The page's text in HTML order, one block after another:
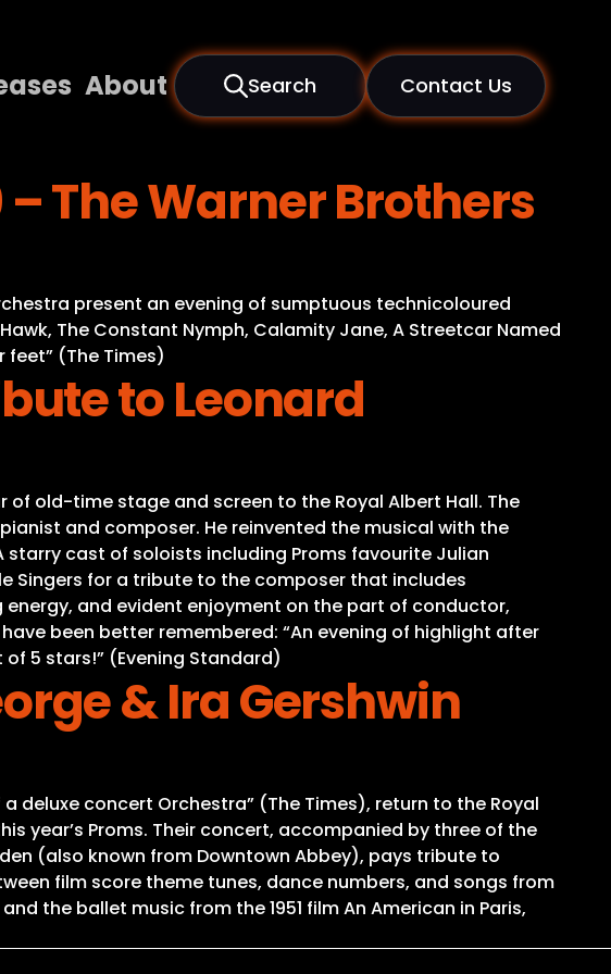
About Search Contact Us
The Warner Brothers
present an evening of sumptuous technicoloured
The Constant Nymph, Calamity Jane, A Streetcar Named
feet” (The Times)
to Leonard
old-time stage and screen to the Royal Albert Hall. The
and composer. He reinvented the musical with the
cast of soloists including Proms favourite Julian
Singers for a tribute to the composer that includes
and evident enjoyment on the part of conductor,
been better remembered: “An evening of highlight after
5 stars!” (Evening Standard)
& Ira Gershwin
deluxe concert Orchestra” (The Times), return to the Royal
year’s Proms. Their concert, accompanied by three of the
(also known from Downtown Abbey), pays tribute to
film score theme tunes, dance numbers, and songs from
the ballet music from the 1951 film An American in Paris,